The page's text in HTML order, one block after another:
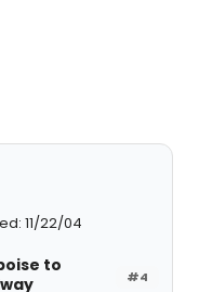
11/22/04
#4
to